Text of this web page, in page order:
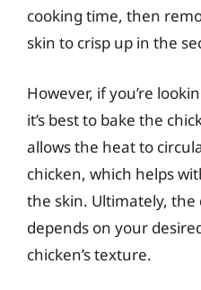
cooking time, then
skin to crisp up in the
However, if you’re
it’s best to bake the
allows the heat to
chicken, which helps
the skin. Ultimately,
depends on your
chicken’s texture.